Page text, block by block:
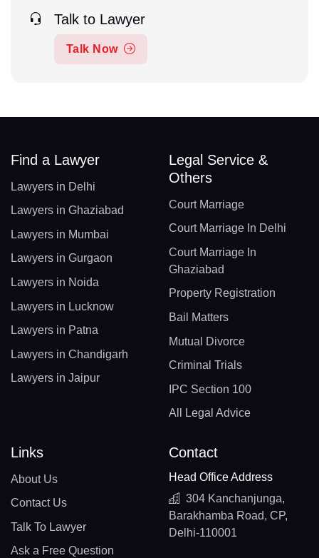
Talk to Lawyer
Talk Now
Find a Lawyer
Lawyers in Delhi
Lawyers in Ghaziabad
Lawyers in Mumbai
Lawyers in Gurgaon
Lawyers in Noida
Lawyers in Lucknow
Lawyers in Patna
Lawyers in Chandigarh
Lawyers in Jaipur
Legal Service &
Others
Court Marriage
Court Marriage In Delhi
Court Marriage In
Ghaziabad
Property Registration
Bail Matters
Mutual Divorce
Criminal Trials
IPC Section 100
All Legal Advice
Links
About Us
Contact Us
Talk To Lawyer
Ask a Free Question
Contact
Head Office Address
304 Kanchanjunga,
Barakhamba Road, CP,
Delhi-110001